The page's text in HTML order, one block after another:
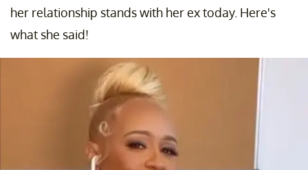
her relationship stands with her ex today. Here's
what she said!